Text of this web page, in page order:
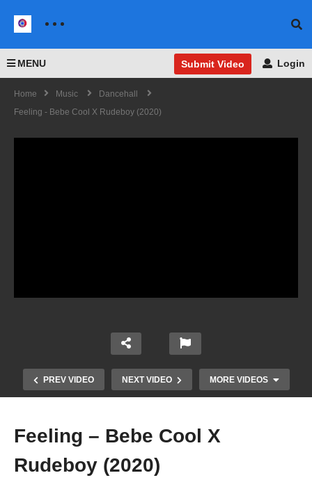
MENU Submit Video Login
Home Music
Dancehall
Feeling - Bebe Cool X Rudeboy (2020)
PREV VIDEO NEXT VIDEO MORE VIDEOS
Feeling – Bebe Cool X
Rudeboy (2020)